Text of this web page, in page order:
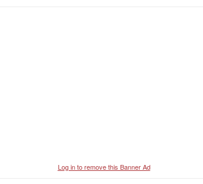
Log in to remove this Banner Ad